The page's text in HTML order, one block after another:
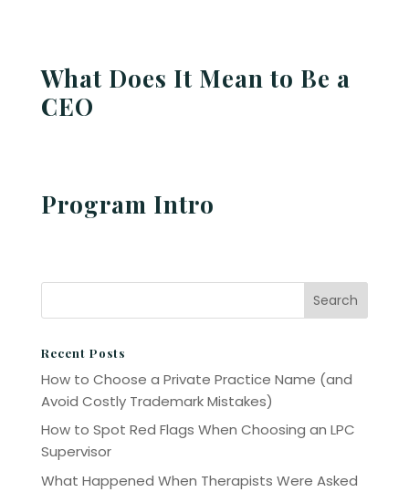
What Does It Mean to Be a
CEO
Program Intro
Recent Posts
How to Choose a Private Practice Name (and
Avoid Costly Trademark Mistakes)
How to Spot Red Flags When Choosing an LPC
Supervisor
What Happened When Therapists Were Asked